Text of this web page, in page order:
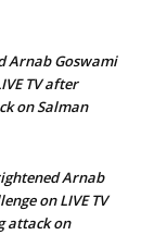
Arnab Goswami
TV after
on Salman
Arnab
on LIVE TV
attack on